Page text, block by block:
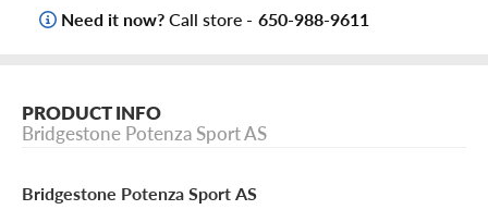
Need it now?Call store - 650-988-9611
PRODUCT INFO
Bridgestone Potenza Sport AS
Bridgestone Potenza Sport AS